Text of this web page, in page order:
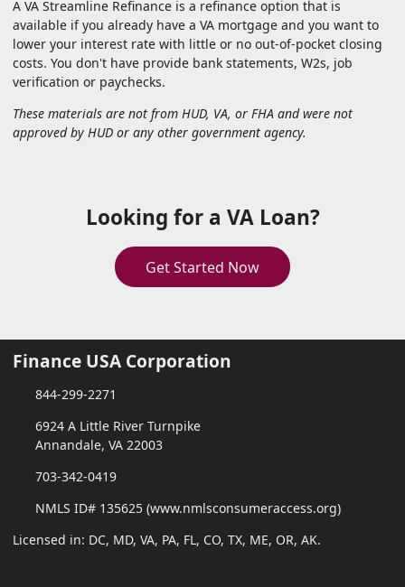
A VA Streamline Refinance is a refinance option that is
available if you already have a VA mortgage and you want to
lower your interest rate with little or no out-of-pocket closing
costs. You don't have provide bank statements, W2s, job
verification or paychecks.
These materials are not from HUD, VA, or FHA and were not
approved by HUD or any other government agency.
Looking for a VA Loan?
Get Started Now
Finance USA Corporation
844-299-2271
6924 A Little River Turnpike
Annandale, VA 22003
703-342-0419
NMLS ID# 135625 (www.nmlsconsumeraccess.org)
Licensed in: DC, MD, VA, PA, FL, CO, TX, ME, OR, AK.